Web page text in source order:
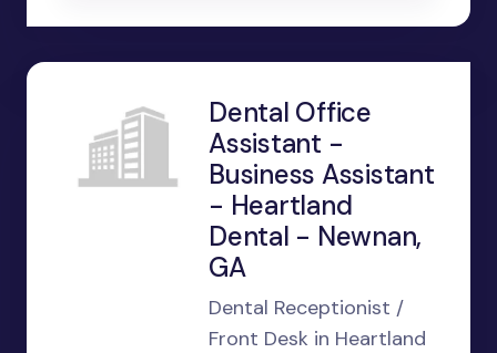
Dental Office
Assistant -
Business Assistant
- Heartland
Dental - Newnan,
GA
Dental Receptionist /
Front Desk in Heartland